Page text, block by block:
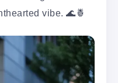
vibe. 🌊🍍